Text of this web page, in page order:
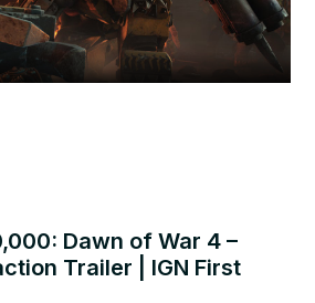
Video
Dawn of War 4 –
Trailer | IGN First